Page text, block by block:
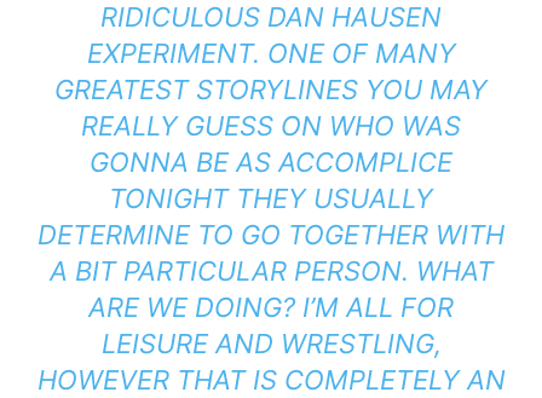
RIDICULOUS DAN HAUSEN
EXPERIMENT. ONE OF MANY
GREATEST STORYLINES YOU MAY
REALLY GUESS ON WHO WAS
GONNA BE AS ACCOMPLICE
TONIGHT THEY USUALLY
DETERMINE TO GO TOGETHER WITH
A BIT PARTICULAR PERSON. WHAT
ARE WE DOING? I’M ALL FOR
LEISURE AND WRESTLING,
HOWEVER THAT IS COMPLETELY AN